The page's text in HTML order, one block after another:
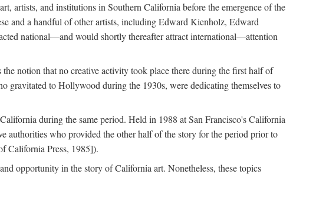
artists, and institutions in Southern California before the emergence of the
and a handful of other artists, including Edward Kienholz, Edward
national—and would shortly thereafter attract international—attention
notion that no creative activity took place there during the first half of
gravitated to Hollywood during the 1930s, were dedicating themselves to
during the same period. Held in 1988 at San Francisco's California
who provided the other half of the story for the period prior to
California Press, 1985]).
opportunity in the story of California art. Nonetheless, these topics